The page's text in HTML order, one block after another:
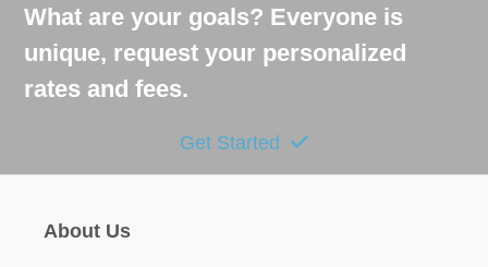
What are your goals? Everyone is
unique, request your personalized
rates and fees.
Get Started
About Us